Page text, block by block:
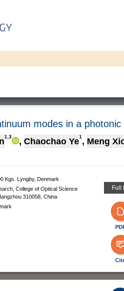
modes in a
1,3 , Chaochao Ye1 , Meng
Kgs. Lyngby, Denmark
College of Optical Science
310058, China
Full